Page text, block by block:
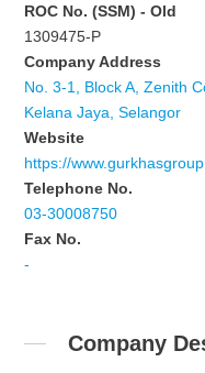
ROC No. (SSM) - Old
1309475-P
Company Address
No. 3-1, Block A, Zenith
Kelana Jaya, Selangor
Website
https://
Telephone No.
03-30008750
Fax No.
-
Company